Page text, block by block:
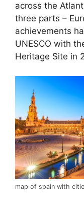
across the
three parts –
achievements
UNESCO with
Heritage Site in
map of spain with